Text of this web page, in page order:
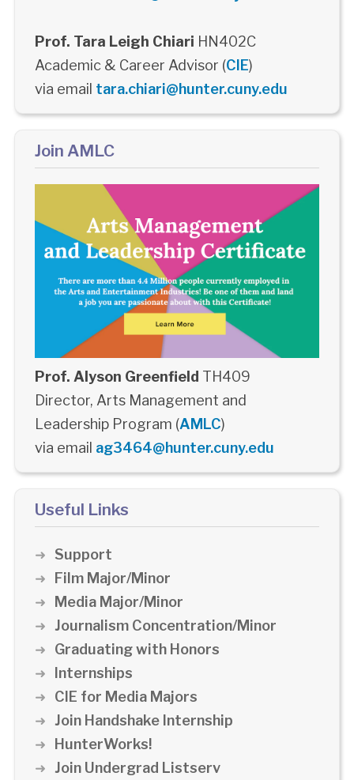
Prof. Tara Leigh Chiari HN402C
Academic & Career Advisor (CIE)
via email tara.chiari@hunter.cuny.edu
Join AMLC
Prof. Alyson Greenfield TH409
Director, Arts Management and
Leadership Program (AMLC)
via email ag3464@hunter.cuny.edu
Useful Links
Support
Film Major/Minor
Media Major/Minor
Journalism Concentration/Minor
Graduating with Honors
Internships
CIE for Media Majors
Join Handshake Internship
HunterWorks!
Join Undergrad Listserv